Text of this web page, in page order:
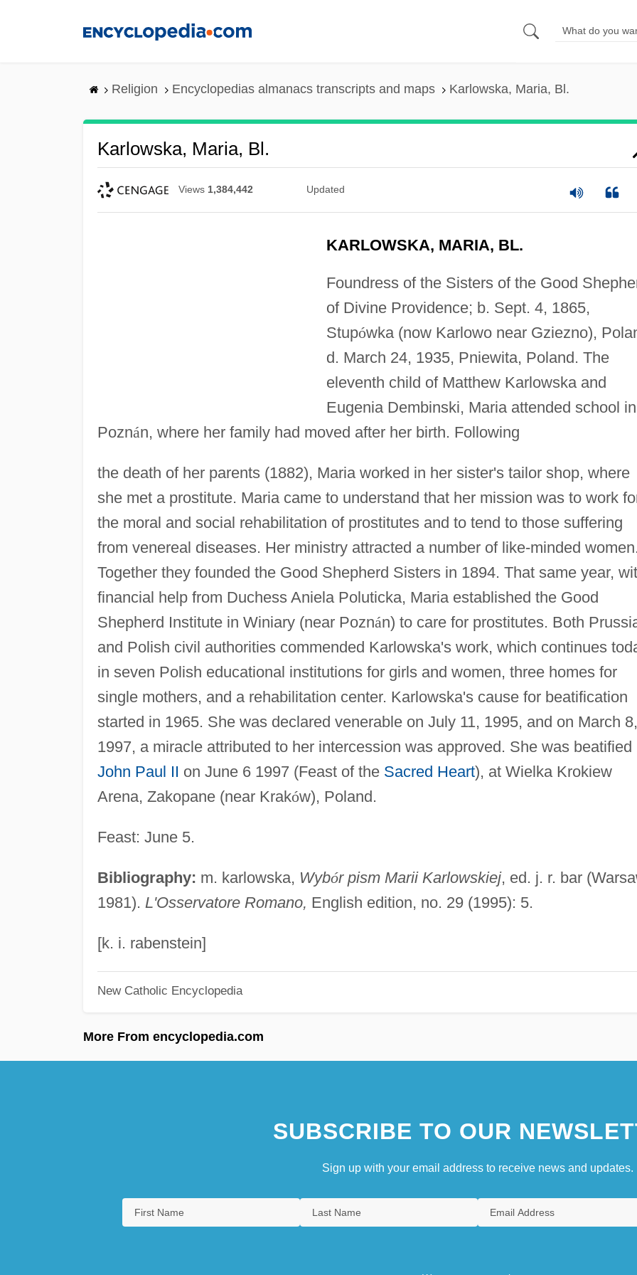
Religion Encyclopedias almanacs transcripts and maps Karlowska, Maria, Bl.
Karlowska, Maria, Bl.
Views 1,384,442 Updated
KARLOWSKA, MARIA, BL.
Foundress of the Sisters of the Good
of Divine Providence; b. Sept. 4, 1865,
Stupówka (now Karlowo near Gziezno),
d. March 24, 1935, Pniewita, Poland. The
eleventh child of Matthew Karlowska and
Eugenia Dembinski, Maria attended school in
Poznán, where her family had moved after her birth. Following
the death of her parents (1882), Maria worked in her sister's tailor shop, where
she met a prostitute. Maria came to understand that her mission was to work
the moral and social rehabilitation of prostitutes and to tend to those suffering
from venereal diseases. Her ministry attracted a number of like-minded women.
Together they founded the Good Shepherd Sisters in 1894. That same year,
financial help from Duchess Aniela Poluticka, Maria established the Good
Shepherd Institute in Winiary (near Poznán) to care for prostitutes. Both
and Polish civil authorities commended Karlowska's work, which continues
in seven Polish educational institutions for girls and women, three homes for
single mothers, and a rehabilitation center. Karlowska's cause for beatification
started in 1965. She was declared venerable on July 11, 1995, and on March 8,
1997, a miracle attributed to her intercession was approved. She was beatified
John Paul II on June 6 1997 (Feast of the Sacred Heart), at Wielka Krokiew
Arena, Zakopane (near Kraków), Poland.
Feast: June 5.
Bibliography: m. karlowska, Wybór pism Marii Karlowskiej, ed. j. r. bar
1981). L'Osservatore Romano, English edition, no. 29 (1995): 5.
[k. i. rabenstein]
New Catholic Encyclopedia
More From encyclopedia.com
SUBSCRIBE TO OUR
Sign up with your email address to receive news and updates.